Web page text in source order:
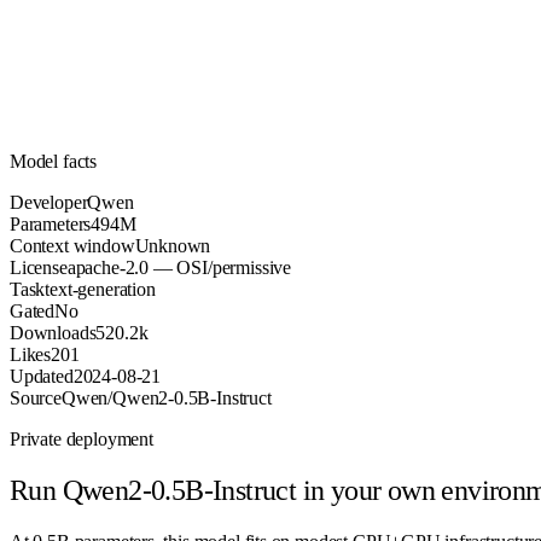
Model facts
DeveloperQwen
Parameters494M
Context windowUnknown
Licenseapache-2.0 — OSI/permissive
Tasktext-generation
GatedNo
Downloads520.2k
Likes201
Updated2024-08-21
SourceQwen/Qwen2-0.5B-Instruct
Private deployment
Run Qwen2-0.5B-Instructin your own